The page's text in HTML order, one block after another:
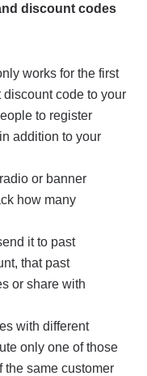
discount codes
works for the first
code to your
to register
addition to your
or banner
how many
it to past
that past
or share with
with different
only one of those
the same customer